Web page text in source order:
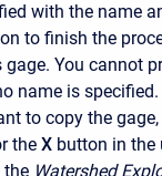
with the name
to finish the
gage. You cannot
name is
to copy the gage,
the X button in the
the Watershed